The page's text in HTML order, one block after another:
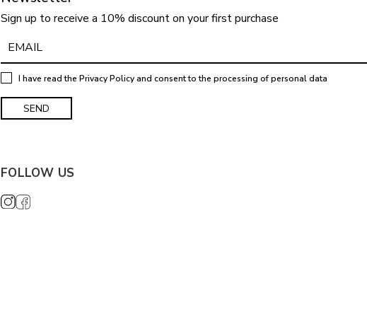
Sign up to receive a 10% discount on your first purchase
I have read thePrivacy Policyand consent to the processing of personal data
FOLLOW US